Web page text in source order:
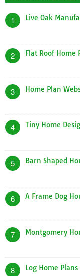
1 Live Oak
2 Flat Roof Home
3 Home Plan
4 Tiny Home
5 Barn Shaped
6 A Frame Dog
7 Montgomery
8 Log Home